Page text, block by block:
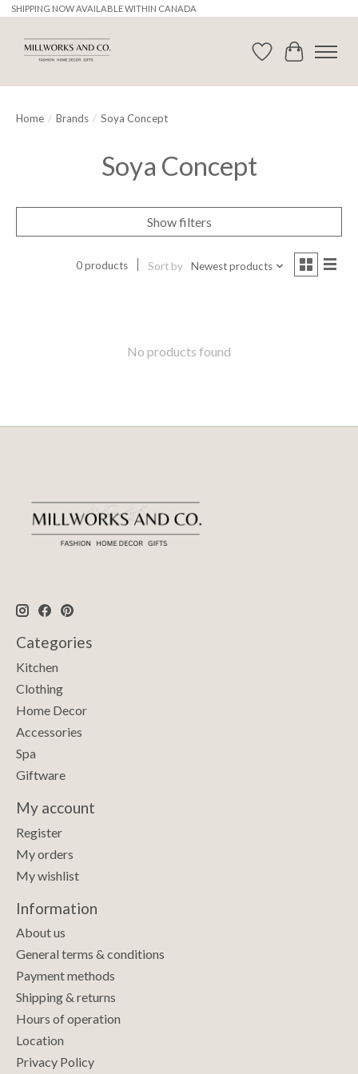
SHIPPING NOW AVAILABLE WITHIN CANADA
WishlistCart
Home / Brands / Soya Concept
Soya Concept
Show filters
0 products Sort by Newest products
No products found
Categories
Kitchen
Clothing
Home Decor
Accessories
Spa
Giftware
My account
Register
My orders
My wishlist
Information
About us
General terms & conditions
Payment methods
Shipping & returns
Hours of operation
Location
Privacy Policy